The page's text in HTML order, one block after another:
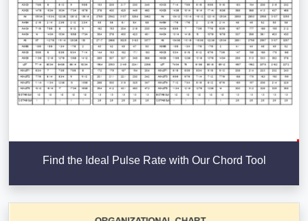
Find the Ideal Pulse Rate with Our Chord Tool